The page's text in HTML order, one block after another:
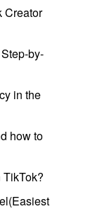
Creator
by-
in the
how to